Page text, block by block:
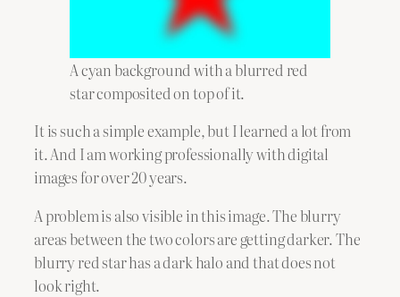
A cyan background with a blurred red
star composited on top of it.
It is such a simple example, but I learned a lot from
it. And I am working professionally with digital
images for over 20 years.
A problem is also visible in this image. The blurry
areas between the two colors are getting darker. The
blurry red star has a dark halo and that does not
look right.